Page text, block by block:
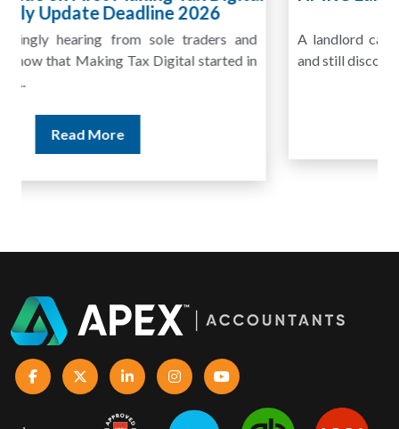
£100m in Unpaid Tax
A landlord can report rental income for several years
and still discover that the figures do not match the rent...